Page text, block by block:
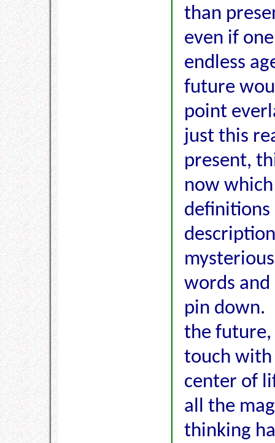
than
even if
endless
future
point
just this
present,
now
definitions
words and
pin down.
the
touch with
center of
all the
thinking